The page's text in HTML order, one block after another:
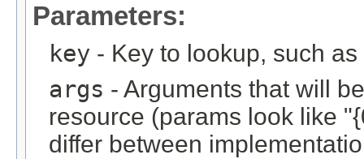
Parameters:
key - Key to lookup, such
args - Arguments that will
resource (params look like
differ between